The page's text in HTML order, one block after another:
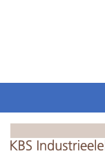
makes
Seeing the light in
with KBS on pick-